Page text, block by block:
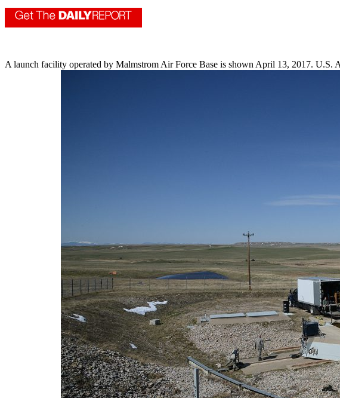
A launch facility operated by Malmstrom Air Force Base is shown April 13, 2017. U.S.